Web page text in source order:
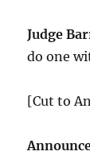
Judge
do one
[Cut to